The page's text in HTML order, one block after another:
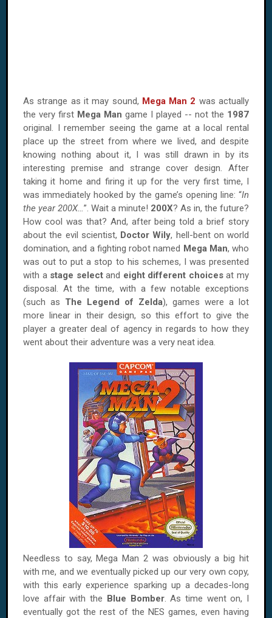
As strange as it may sound, Mega Man 2 was actually
the very first Mega Man game I played -- not the 1987
original. I remember seeing the game at a local rental
place up the street from where we lived, and despite
knowing nothing about it, I was still drawn in by its
interesting premise and strange cover design. After
taking it home and firing it up for the very first time, I
was immediately hooked by the game’s opening line: “In
the year 200X…”. Wait a minute! 200X? As in, the future?
How cool was that? And, after being told a brief story
about the evil scientist, Doctor Wily, hell-bent on world
domination, and a fighting robot named Mega Man, who
was out to put a stop to his schemes, I was presented
with a stage selectand eight different choicesat my
disposal. At the time, with a few notable exceptions
(such as The Legend of Zelda), games were a lot
more linear in their design, so this effort to give the
player a greater deal of agency in regards to how they
went about their adventure was a very neat idea.
Needless to say, Mega Man 2 was obviously a big hit
with me, and we eventually picked up our very own copy,
with this early experience sparking up a decades-long
love affair with the Blue Bomber. As time went on, I
eventually got the rest of the NES games, even having